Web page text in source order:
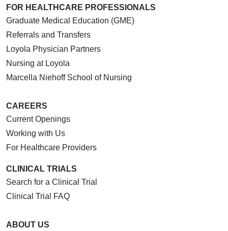
FOR HEALTHCARE PROFESSIONALS
Graduate Medical Education (GME)
Referrals and Transfers
Loyola Physician Partners
Nursing at Loyola
Marcella Niehoff School of Nursing
CAREERS
Current Openings
Working with Us
For Healthcare Providers
CLINICAL TRIALS
Search for a Clinical Trial
Clinical Trial FAQ
ABOUT US